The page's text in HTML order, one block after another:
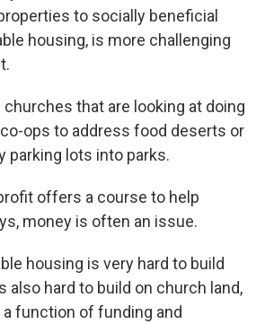
to socially beneficial
housing, is more challenging
churches that are looking at doing
ops to address food deserts or
parking lots into parks.
offers a course to help
money is often an issue.
housing is very hard to build
also hard to build on church land,
function of funding and